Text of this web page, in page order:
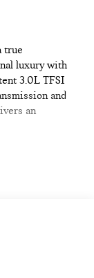
true
luxury with
3.0L TFSI
and
an